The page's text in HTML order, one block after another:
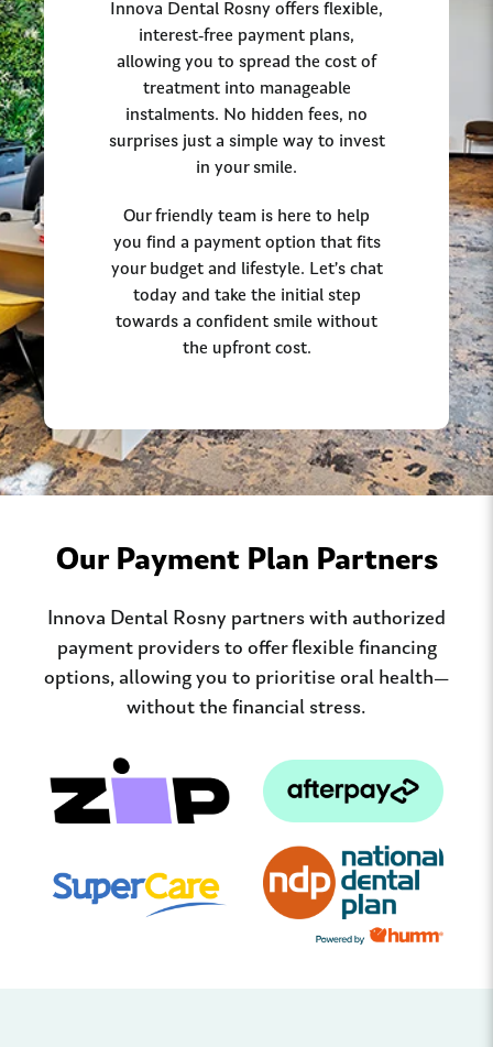
Innova Dental Rosny offers flexible,
interest-free payment plans,
allowing you to spread the cost of
treatment into manageable
instalments. No hidden fees, no
surprises just a simple way to invest
in your smile.
Our friendly team is here to help
you find a payment option that fits
your budget and lifestyle. Let’s chat
today and take the initial step
towards a confident smile without
the upfront cost.
Our Payment Plan Partners
Innova Dental Rosny partners with authorized
payment providers to offer flexible financing
options, allowing you to prioritise oral health—
without the financial stress.